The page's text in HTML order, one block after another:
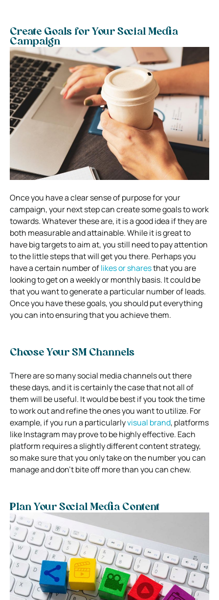
Create Goals for Your Social Media
Campaign
Once you have a clear sense of purpose for your
campaign, your next step can create some goals to work
towards. Whatever these are, it is a good idea if they are
both measurable and attainable. While it is great to
have big targets to aim at, you still need to pay attention
to the little steps that will get you there. Perhaps you
have a certain number oflikes or sharesthat you are
looking to get on a weekly or monthly basis. It could be
that you want to generate a particular number of leads.
Once you have these goals, you should put everything
you can into ensuring that you achieve them.
Choose Your SM Channels
There are so many social media channels out there
these days, and it is certainly the case that not all of
them will be useful. It would be best if you took the time
to work out and refine the ones you want to utilize. For
example, if you run a particularlyvisual brand, platforms
like Instagram may prove to be highly effective. Each
platform requires a slightly different content strategy,
so make sure that you only take on the number you can
manage and don’t bite off more than you can chew.
Plan Your Social Media Content